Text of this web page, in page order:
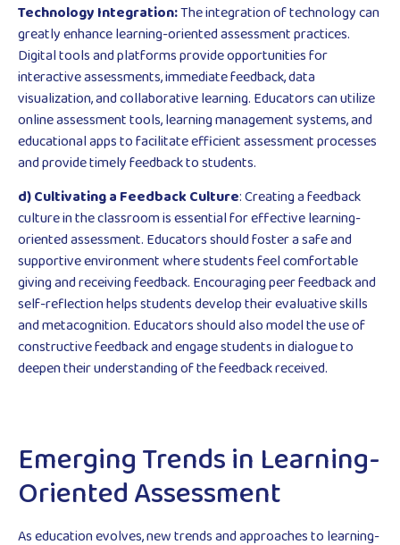
Technology Integration:The integration of technology can
greatly enhance learning-oriented assessment practices.
Digital tools and platforms provide opportunities for
interactive assessments, immediate feedback, data
visualization, and collaborative learning. Educators can utilize
online assessment tools, learning management systems, and
educational apps to facilitate efficient assessment processes
and provide timely feedback to students.
d) Cultivating a Feedback Culture: Creating a feedback
culture in the classroom is essential for effective learning-
oriented assessment. Educators should foster a safe and
supportive environment where students feel comfortable
giving and receiving feedback. Encouraging peer feedback and
self-reflection helps students develop their evaluative skills
and metacognition. Educators should also model the use of
constructive feedback and engage students in dialogue to
deepen their understanding of the feedback received.
Emerging Trends in Learning-
Oriented Assessment
As education evolves, new trends and approaches to learning-